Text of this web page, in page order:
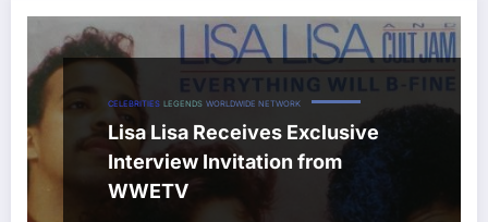
CELEBRITIES LEGENDS WORLDWIDE NETWORK
Lisa Lisa Receives Exclusive
Interview Invitation from
WWETV